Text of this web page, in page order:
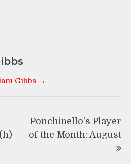
Gibbs →
Ponchinello’s Player
of the Month: August